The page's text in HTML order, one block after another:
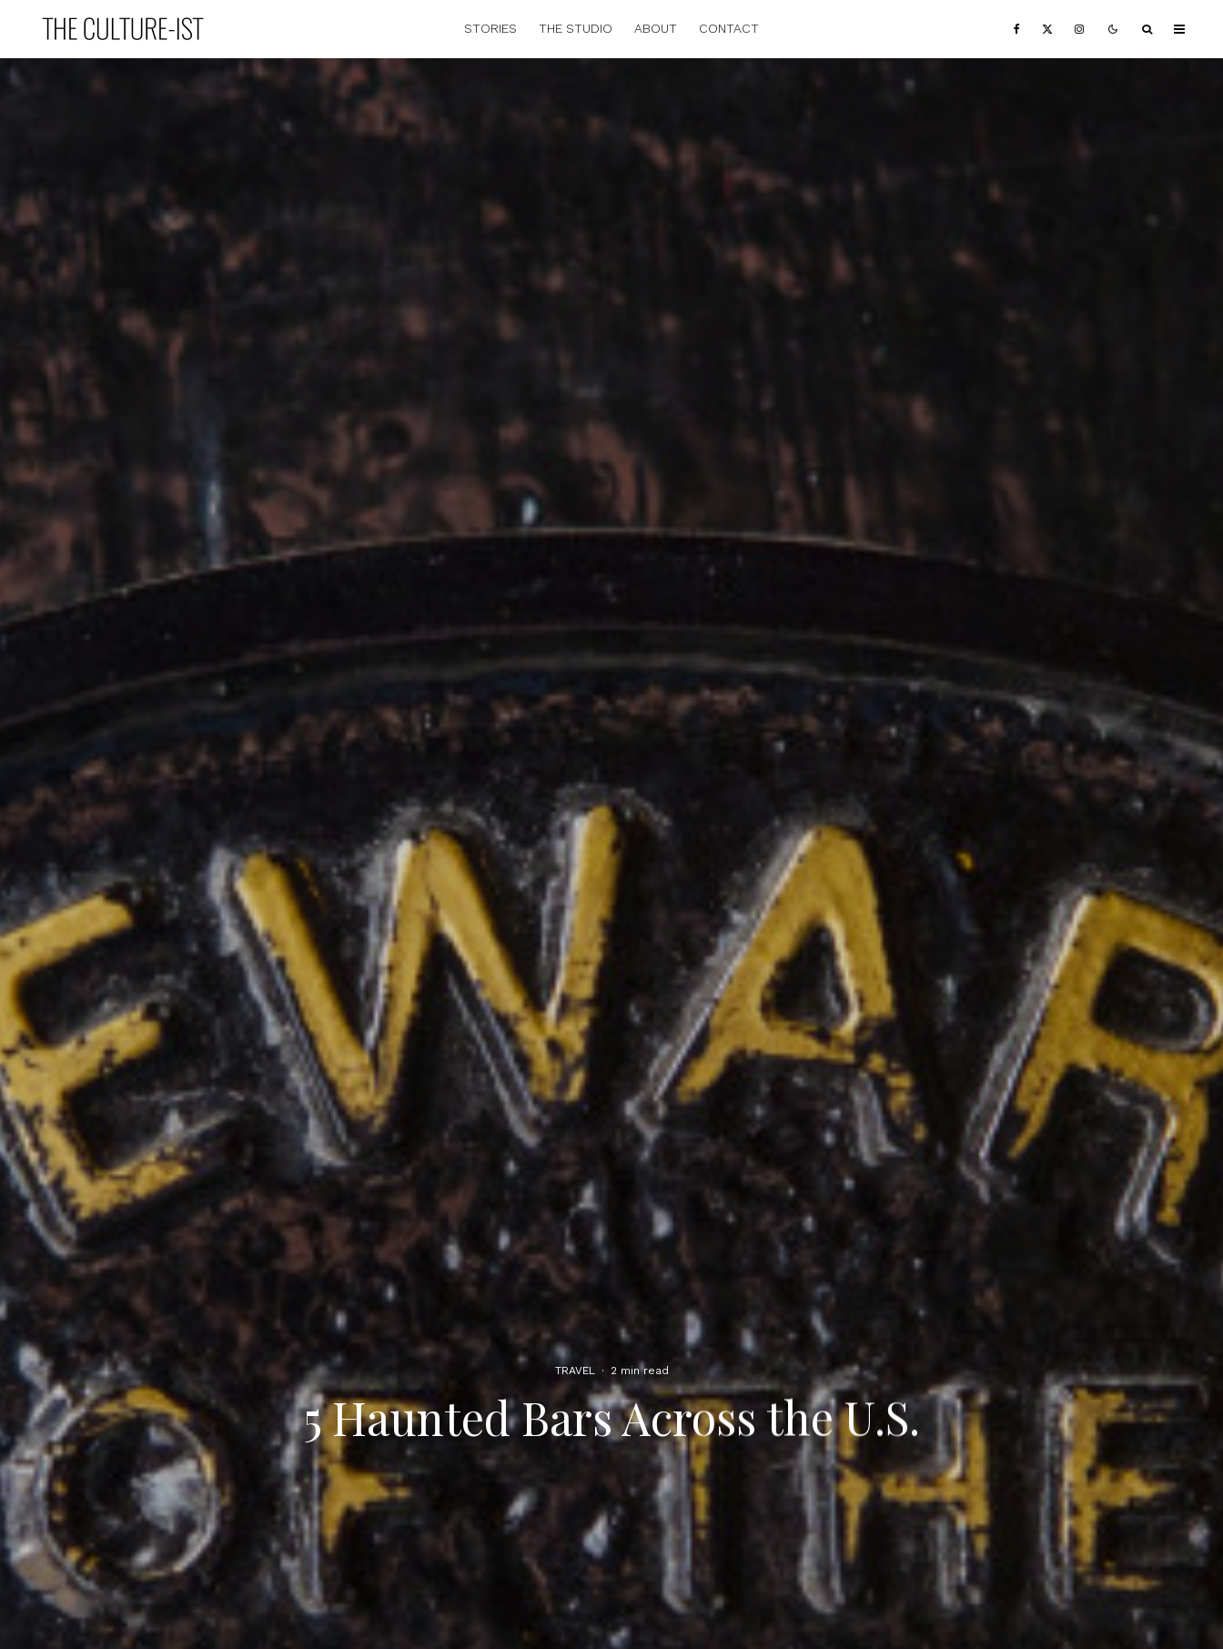
STORIES THE STUDIO ABOUT CONTACT
TRAVEL · 2 min read
5 Haunted Bars Across the U.S.